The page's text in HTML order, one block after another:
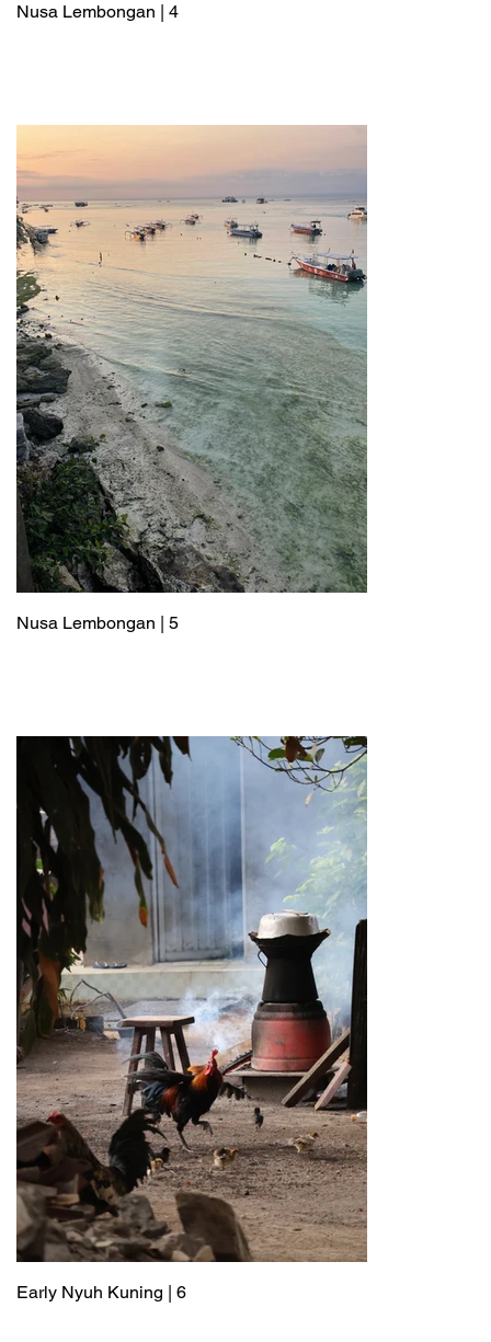
Nusa Lembongan | 4
Nusa Lembongan | 5
Early Nyuh Kuning | 6